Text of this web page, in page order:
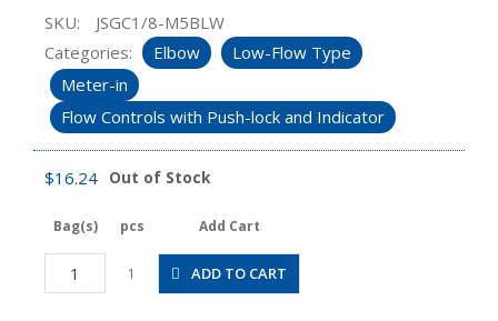
SKU:
JSGC1/8-M5BLW
Categories:
Elbow
Low-Flow Type
Meter-in
Flow Controls with Push-lock and Indicator
$16.24 Out of Stock
Bag(s) pcs Add Cart
JSGC1/8-
M5BLW
1 ADD TO CART